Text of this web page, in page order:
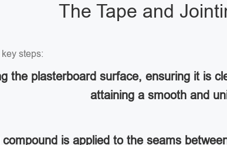
The Tape and
steps:
the plasterboard surface, ensuring it is
attaining a smooth and
is applied to the seams